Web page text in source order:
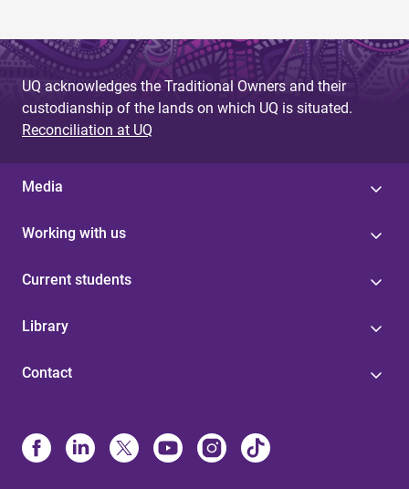
UQ acknowledges the Traditional Owners and their
custodianship of the lands on which UQ is situated.
Reconciliation at UQ
Media
Working with us
Current students
Library
Contact